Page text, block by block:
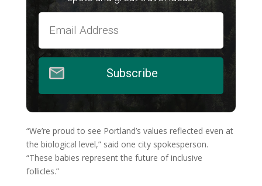
Subscribe
“We’re proud to see Portland’s values reflected even at
the biological level,” said one city spokesperson.
“These babies represent the future of inclusive
follicles.”